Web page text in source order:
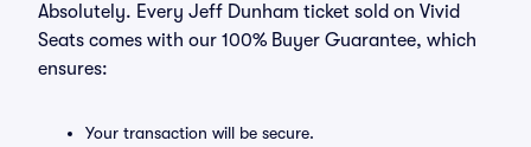
Absolutely. Every Jeff Dunham ticket sold on Vivid
Seats comes with our 100% Buyer Guarantee, which
ensures:
Your transaction will be secure.